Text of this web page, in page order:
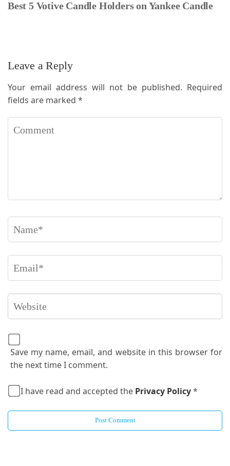
Best 5 Votive Candle Holders on Yankee Candle
Leave a Reply
Your email address will not be published. Required
fields are marked *
Save my name, email, and website in this browser for
the next time I comment.
I have read and accepted the Privacy Policy*